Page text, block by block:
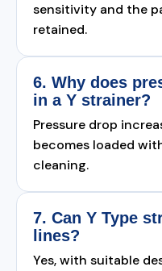
sensitivity and the
retained.
6. Why does
in a Y strainer?
Pressure drop
becomes loaded
cleaning.
7. Can Y Type
lines?
Yes, with suitable